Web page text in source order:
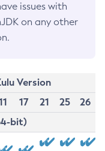
issues with
on any other
Version
17 21 25
26
bit)